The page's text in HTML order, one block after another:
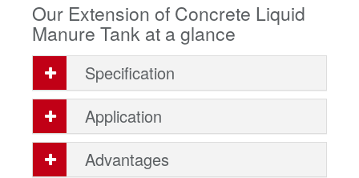
Our Extension of Concrete Liquid
Manure Tank at a glance
Specification
Application
Advantages